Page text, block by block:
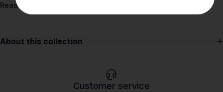
Read more
About this collection
Customer service